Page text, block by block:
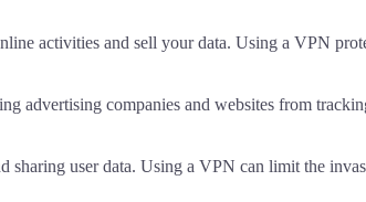
activities and sell your data. Using a VPN
advertising companies and websites from
user data. Using a VPN can limit the